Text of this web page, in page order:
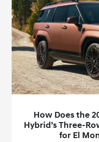
How Does the
Hybrid’s Three-
for El